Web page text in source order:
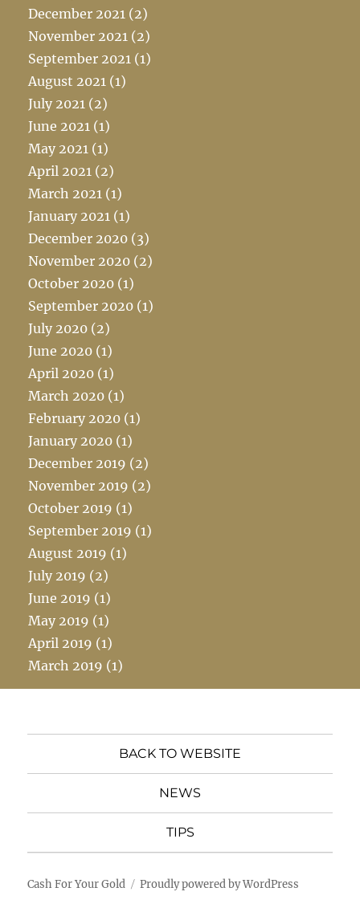
December 2021 (2)
November 2021 (2)
September 2021 (1)
August 2021 (1)
July 2021 (2)
June 2021 (1)
May 2021 (1)
April 2021 (2)
March 2021 (1)
January 2021 (1)
December 2020 (3)
November 2020 (2)
October 2020 (1)
September 2020 (1)
July 2020 (2)
June 2020 (1)
April 2020 (1)
March 2020 (1)
February 2020 (1)
January 2020 (1)
December 2019 (2)
November 2019 (2)
October 2019 (1)
September 2019 (1)
August 2019 (1)
July 2019 (2)
June 2019 (1)
May 2019 (1)
April 2019 (1)
March 2019 (1)
BACK TO WEBSITE
NEWS
TIPS
Cash For Your Gold Proudly powered by WordPress